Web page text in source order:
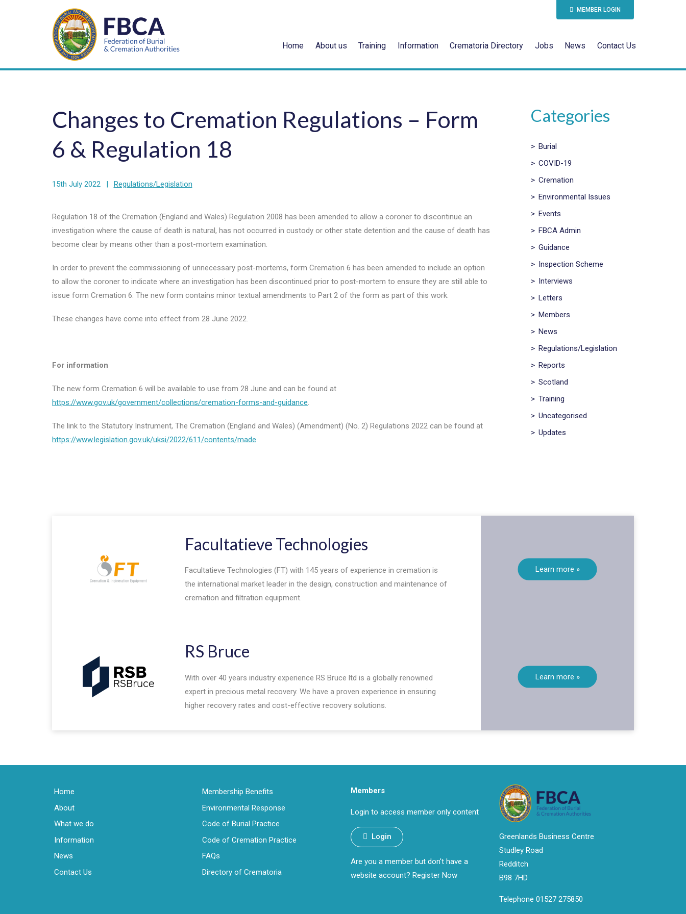
MEMBER LOGIN
Home About us Training Information Crematoria Directory Jobs News Contact Us
Changes to Cremation Regulations – Form
6 & Regulation 18
15th July 2022 | Regulations/Legislation
Regulation 18 of the Cremation (England and Wales) Regulation 2008 has been amended to allow a coroner to discontinue an
investigation where the cause of death is natural, has not occurred in custody or other state detention and the cause of death has
become clear by means other than a post-mortem examination.
In order to prevent the commissioning of unnecessary post-mortems, form Cremation 6 has been amended to include an option
to allow the coroner to indicate where an investigation has been discontinued prior to post-mortem to ensure they are still able to
issue form Cremation 6. The new form contains minor textual amendments to Part 2 of the form as part of this work.
These changes have come into effect from 28 June 2022.
For information
The new form Cremation 6 will be available to use from 28 June and can be found at
https://www.gov.uk/government/collections/cremation-forms-and-guidance.
The link to the Statutory Instrument, The Cremation (England and Wales) (Amendment) (No. 2) Regulations 2022 can be found at
https://www.legislation.gov.uk/uksi/2022/611/contents/made
Categories
> Burial
> COVID-19
> Cremation
> Environmental Issues
> Events
> FBCA Admin
> Guidance
> Inspection Scheme
> Interviews
> Letters
> Members
> News
> Regulations/Legislation
> Reports
> Scotland
> Training
> Uncategorised
> Updates
Facultatieve Technologies
Facultatieve Technologies (FT) with 145 years of experience in cremation is
the international market leader in the design, construction and maintenance of
cremation and filtration equipment.
Learn more »
RS Bruce
With over 40 years industry experience RS Bruce ltd is a globally renowned
expert in precious metal recovery. We have a proven experience in ensuring
higher recovery rates and cost-effective recovery solutions.
Learn more »
Home
About
What we do
Information
News
Contact Us
Membership Benefits
Environmental Response
Code of Burial Practice
Code of Cremation Practice
FAQs
Directory of Crematoria
Members
Login to access member only content
Login
Are you a member but don't have a
website account? Register Now
Greenlands Business Centre
Studley Road
Redditch
B98 7HD
Telephone 01527 275850